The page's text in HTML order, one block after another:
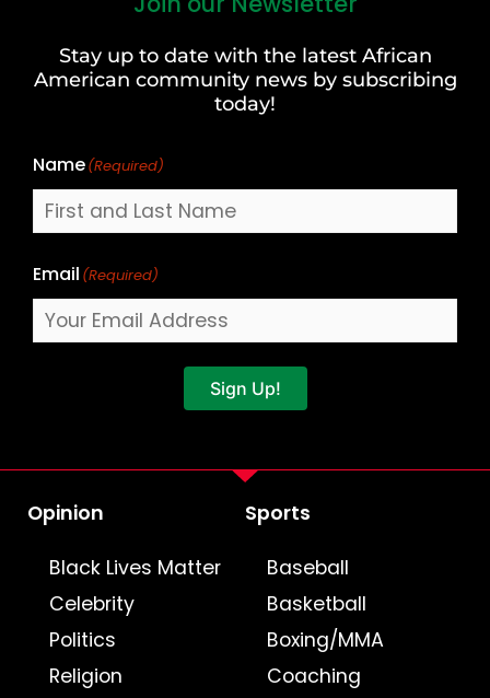
Stay up to date with the latest African
American community news by subscribing
today!
Name(Required)
Last
Email (Required)
Sign Up!
Opinion
Black Lives Matter
Celebrity
Politics
Religion
Sports
Baseball
Basketball
Boxing/MMA
Coaching